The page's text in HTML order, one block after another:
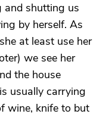
and shutting us
by herself. As
at least use her
we see her
the house
usually carrying
wine, knife to but